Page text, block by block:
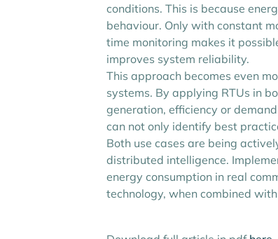
conditions. This is because
behaviour. Only with constant
time monitoring makes it
improves system reliability.
This approach becomes even
systems. By applying RTUs in
generation, efficiency or
can not only identify best
Both use cases are being
distributed intelligence.
energy consumption in real
technology, when combined